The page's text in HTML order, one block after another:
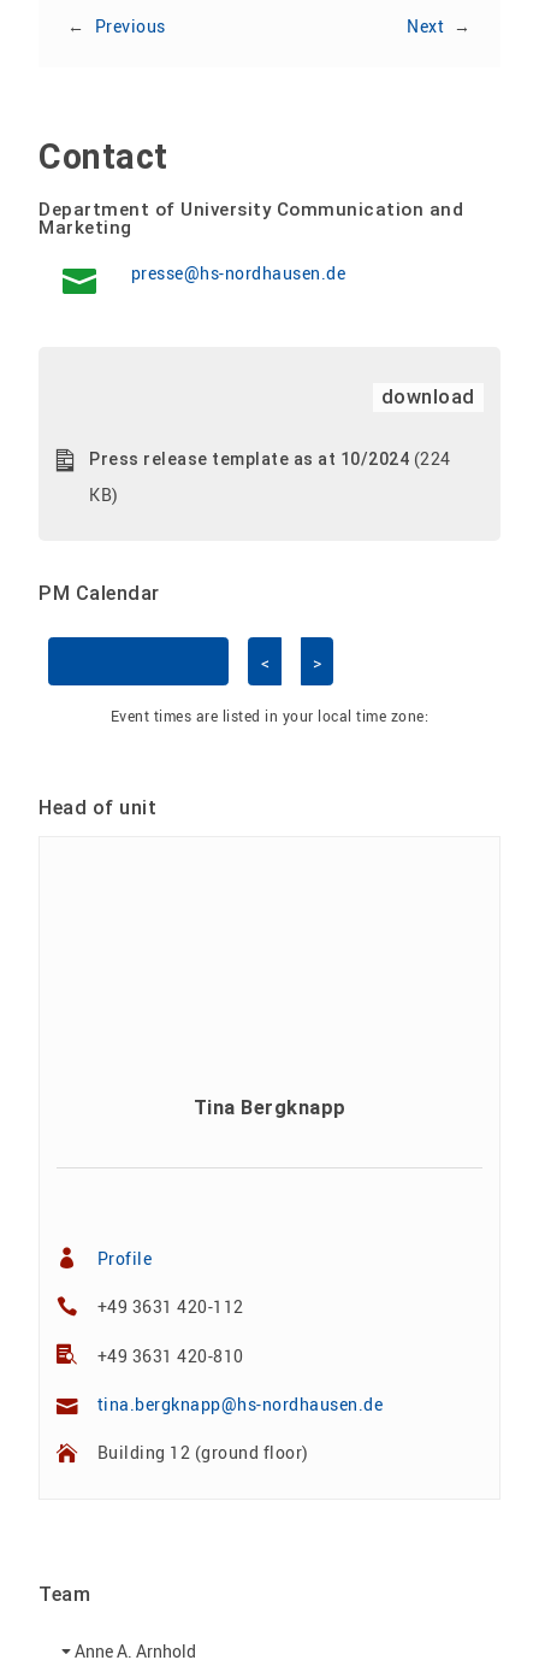
← Previous Next →
Contact
Department of University Communication and
Marketing
presse@hs-nordhausen.de
download
Press release template as at 10/2024 (224
KB)
PM Calendar
< >
Event times are listed in your local time zone:
Head of unit
Tina Bergknapp
Profile
+49 3631 420-112
+49 3631 420-810
tina.bergknapp@hs-nordhausen.de
Building 12 (ground floor)
Team
Anne A. Arnhold